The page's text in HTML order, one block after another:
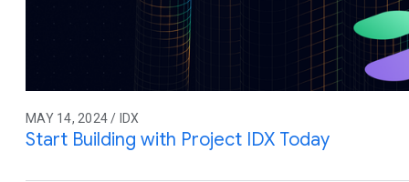
MAY 14, 2024 / IDX
Start Building with Project IDX Today